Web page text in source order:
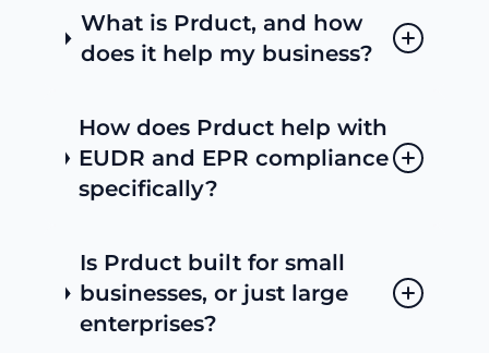
What is Prduct, and how
does it help my business?
How does Prduct help with
EUDR and EPR compliance
specifically?
Is Prduct built for small
businesses, or just large
enterprises?